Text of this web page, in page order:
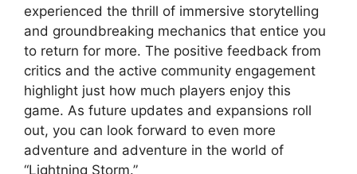
experienced the thrill of immersive storytelling
and groundbreaking mechanics that entice you
to return for more. The positive feedback from
critics and the active community engagement
highlight just how much players enjoy this
game. As future updates and expansions roll
out, you can look forward to even more
adventure and adventure in the world of
“Lightning Storm.”